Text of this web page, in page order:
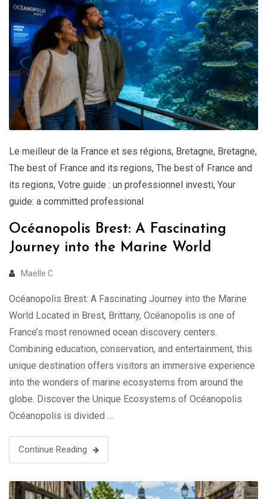
Le meilleur de la France et ses régions, Bretagne, Bretagne,
The best of France and its regions, The best of France and
its regions, Votre guide : un professionnel investi, Your
guide: a committed professional
Océanopolis Brest: A Fascinating
Journey into the Marine World
Maelle C
Océanopolis Brest: A Fascinating Journey into the Marine
World Located in Brest, Brittany, Océanopolis is one of
France’s most renowned ocean discovery centers.
Combining education, conservation, and entertainment, this
unique destination offers visitors an immersive experience
into the wonders of marine ecosystems from around the
globe. Discover the Unique Ecosystems of Océanopolis
Océanopolis is divided …
Continue Reading